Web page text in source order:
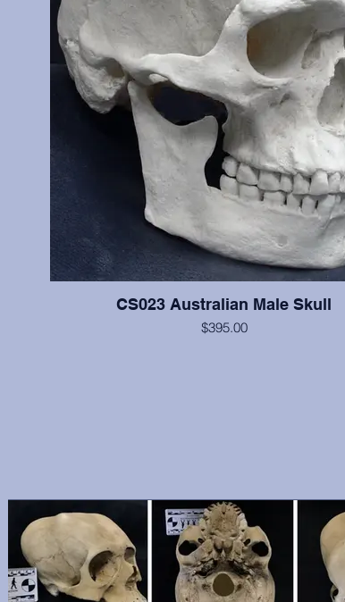
CS023 Australian Male Skull
$395.00